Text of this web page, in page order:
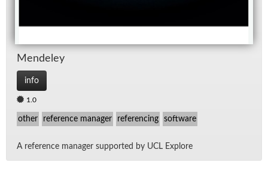
Mende­ley
info
1.0
other reference manager referencing software
A ref­er­ence man­ager sup­ported by UCL Ex­plore